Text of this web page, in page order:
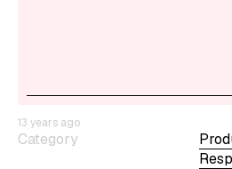
Category
13 years ago